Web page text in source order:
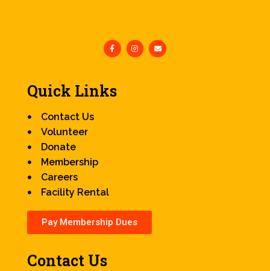
Quick Links
Contact Us
Volunteer
Donate
Membership
Careers
Facility Rental
Pay Membership Dues
Contact Us